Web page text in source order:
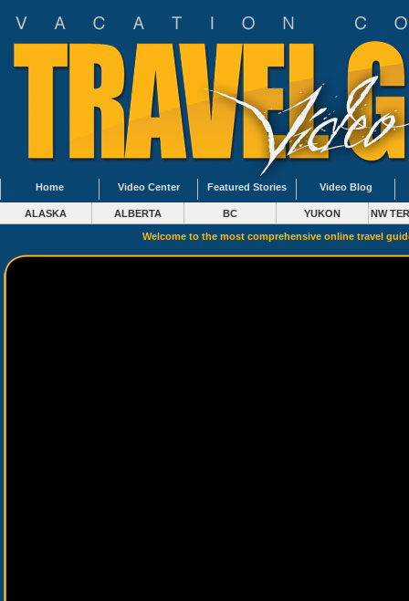
Home Video Center Featured Stories Video Blog
ALASKA ALBERTA BC YUKON NW
Welcome to the most comprehensive online travel